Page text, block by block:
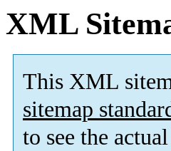
XML
This XML
sitemap
to see the